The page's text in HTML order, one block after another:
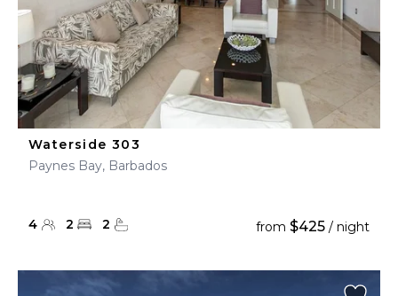
Waterside 303
Paynes Bay, Barbados
4 2 2 from $425 / night